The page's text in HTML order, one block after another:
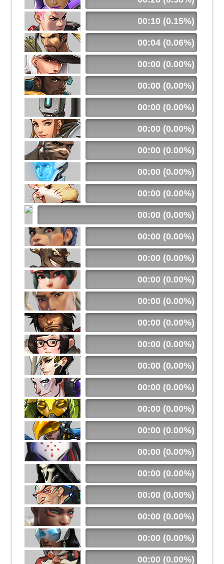
00:10 (0.15%)
00:04 (0.06%)
00:00 (0.00%)
00:00 (0.00%)
00:00 (0.00%)
00:00 (0.00%)
00:00 (0.00%)
00:00 (0.00%)
00:00 (0.00%)
00:00 (0.00%)
00:00 (0.00%)
00:00 (0.00%)
00:00 (0.00%)
00:00 (0.00%)
00:00 (0.00%)
00:00 (0.00%)
00:00 (0.00%)
00:00 (0.00%)
00:00 (0.00%)
00:00 (0.00%)
00:00 (0.00%)
00:00 (0.00%)
00:00 (0.00%)
00:00 (0.00%)
00:00 (0.00%)
00:00 (0.00%)